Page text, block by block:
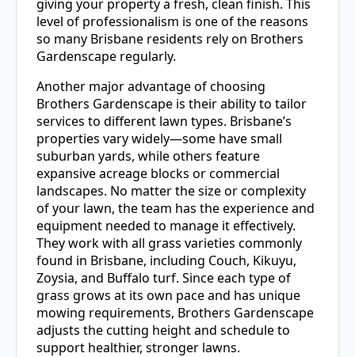
giving your property a fresh, clean finish. This
level of professionalism is one of the reasons
so many Brisbane residents rely on Brothers
Gardenscape regularly.
Another major advantage of choosing
Brothers Gardenscape is their ability to tailor
services to different lawn types. Brisbane’s
properties vary widely—some have small
suburban yards, while others feature
expansive acreage blocks or commercial
landscapes. No matter the size or complexity
of your lawn, the team has the experience and
equipment needed to manage it effectively.
They work with all grass varieties commonly
found in Brisbane, including Couch, Kikuyu,
Zoysia, and Buffalo turf. Since each type of
grass grows at its own pace and has unique
mowing requirements, Brothers Gardenscape
adjusts the cutting height and schedule to
support healthier, stronger lawns.